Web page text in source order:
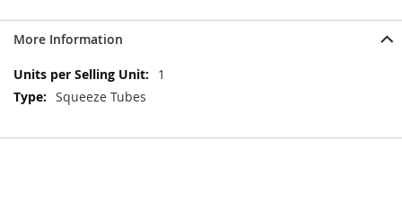
More Information
More
Information
1
Squeeze Tubes